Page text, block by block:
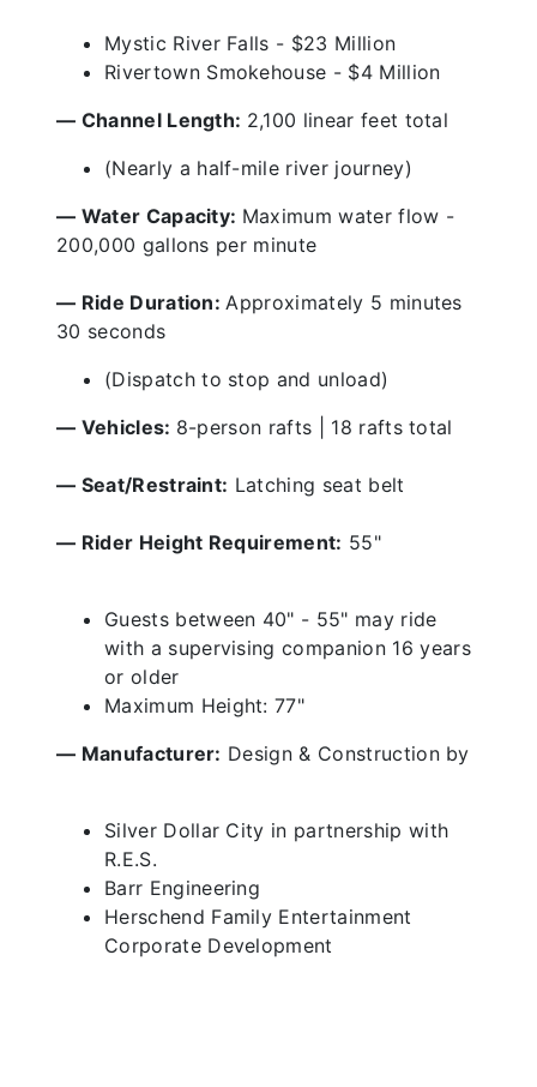
Mystic River Falls - $23 Million
Rivertown Smokehouse - $4 Million
— Channel Length: 2,100 linear feet total
(Nearly a half-mile river journey)
— Water Capacity: Maximum water flow -
200,000 gallons per minute
— Ride Duration:Approximately 5 minutes
30 seconds
(Dispatch to stop and unload)
— Vehicles: 8-person rafts | 18 rafts total
— Seat/Restraint: Latching seat belt
— Rider Height Requirement: 55"
Guests between 40" - 55" may ride
with a supervising companion 16 years
or older
Maximum Height: 77"
— Manufacturer: Design & Construction by
Silver Dollar City in partnership with
R.E.S.
Barr Engineering
Herschend Family Entertainment
Corporate Development